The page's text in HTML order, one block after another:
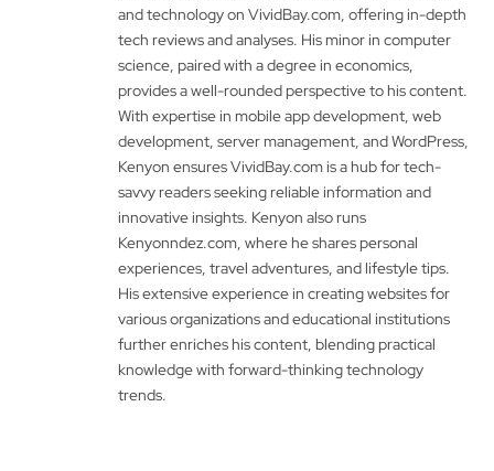
and technology on VividBay.com, offering in-depth
tech reviews and analyses. His minor in computer
science, paired with a degree in economics,
provides a well-rounded perspective to his content.
With expertise in mobile app development, web
development, server management, and WordPress,
Kenyon ensures VividBay.com is a hub for tech-
savvy readers seeking reliable information and
innovative insights. Kenyon also runs
Kenyonndez.com, where he shares personal
experiences, travel adventures, and lifestyle tips.
His extensive experience in creating websites for
various organizations and educational institutions
further enriches his content, blending practical
knowledge with forward-thinking technology
trends.